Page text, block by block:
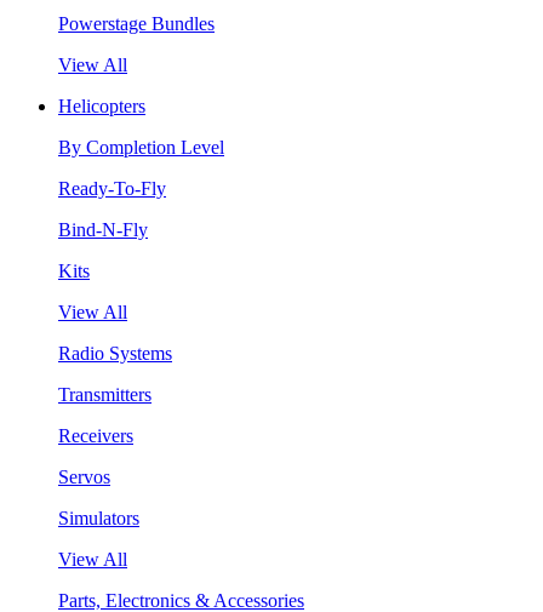
Powerstage Bundles
View All
Helicopters
By Completion Level
Ready-To-Fly
Bind-N-Fly
Kits
View All
Radio Systems
Transmitters
Receivers
Servos
Simulators
View All
Parts, Electronics & Accessories